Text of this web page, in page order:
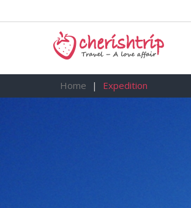
Home Expedition